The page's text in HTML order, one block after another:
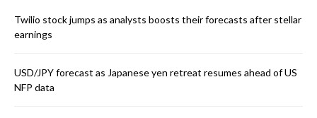
Twilio stock jumps as analysts boosts their forecasts after stellar
earnings
USD/JPY forecast as Japanese yen retreat resumes ahead of US
NFP data